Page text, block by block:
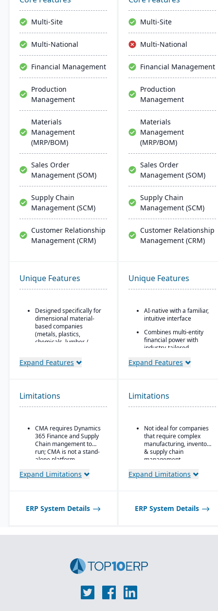
manage the entire
product lifecycle from
purchasing to shipment.
and marketing in a single
connected environment
with agentic AI that
automates routine tasks
and delivers real-time
Multi-Site
Multi-National
Financial Management
Production
Management
Materials
Management
(MRP/BOM)
Sales Order
Management (SOM)
Supply Chain
Management (SCM)
Customer Relationship
Management (CRM)
Multi-Site
Multi-National
Financial Management
Production
Management
Materials
Management
(MRP/BOM)
Sales Order
Management (SOM)
Supply Chain
Management (SCM)
Customer Relationship
Management (CRM)
Unique Features
Designed specifically for
dimensional material-
based companies
(metals, plastics,
chemicals, lumber /
modules tailored for
Finance & Operations.
Material-specific
user
workbenches and
Advanced pricing
Product
with specification
Quality and
compliance
Expand Features
Unique Features
AI-native with a familiar,
intuitive interface
Combines multi-entity
financial power with
industry-tailored
normalization and real-
time insights
wide pain"
Expand Features
Limitations
CMA requires Dynamics
365 Finance and Supply
Chain mangement to
run; CMA is not a stand-
alone platform.
Expand Limitations
Limitations
Not ideal for companies
that require complex
manufacturing, inventory
& supply chain
management.
Expand Limitations
ERP System Details ERP System Details